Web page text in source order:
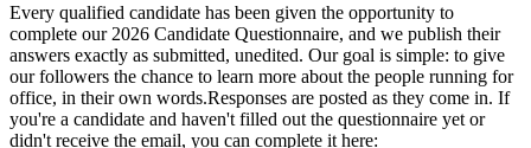
Every qualified candidate has been given the opportunity to
complete our 2026 Candidate Questionnaire, and we publish their
answers exactly as submitted, unedited. Our goal is simple: to give
our followers the chance to learn more about the people running for
office, in their own words.Responses are posted as they come in. If
you're a candidate and haven't filled out the questionnaire yet or
didn't receive the email, you can complete it here: